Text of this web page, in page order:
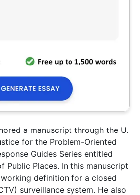
a manuscript through the U.
for the Problem-Oriented
Guides Series entitled
Public Places. In this manuscript
definition for a closed
surveillance system. He also